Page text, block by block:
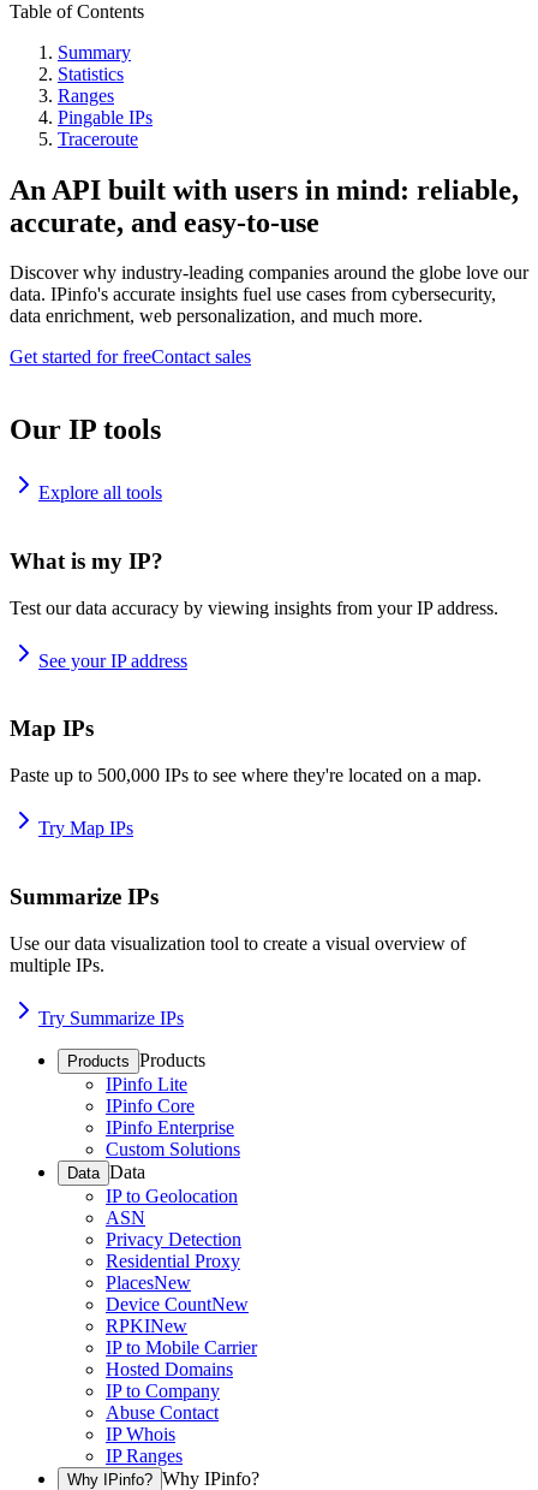
Table of Contents
Summary
Statistics
Ranges
Pingable IPs
Traceroute
An API built with users in mind: reliable,
accurate, and easy-to-use
Discover why industry-leading companies around the globe love our
data. IPinfo's accurate insights fuel use cases from cybersecurity,
data enrichment, web personalization, and much more.
Get started for freeContact sales
Our IP tools
Explore all tools
What is my IP?
Test our data accuracy by viewing insights from your IP address.
See your IP address
Map IPs
Paste up to 500,000 IPs to see where they're located on a map.
Try Map IPs
Summarize IPs
Use our data visualization tool to create a visual overview of
multiple IPs.
Try Summarize IPs
Products Products
IPinfo Lite
IPinfo Core
IPinfo Enterprise
Custom Solutions
Data Data
IP to Geolocation
ASN
Privacy Detection
Residential Proxy
PlacesNew
Device CountNew
RPKINew
IP to Mobile Carrier
Hosted Domains
IP to Company
Abuse Contact
IP Whois
IP Ranges
Why IPinfo? Why IPinfo?